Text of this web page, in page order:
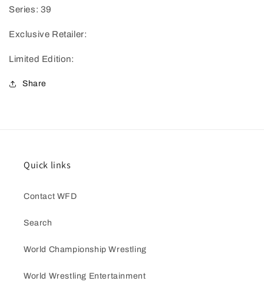
Series: 39
Exclusive Retailer:
Limited Edition:
Share
Quick links
Contact WFD
Search
World Championship Wrestling
World Wrestling Entertainment